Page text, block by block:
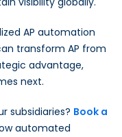
AP automation
transform AP from
advantage,
next.
subsidiaries? Book a
automated